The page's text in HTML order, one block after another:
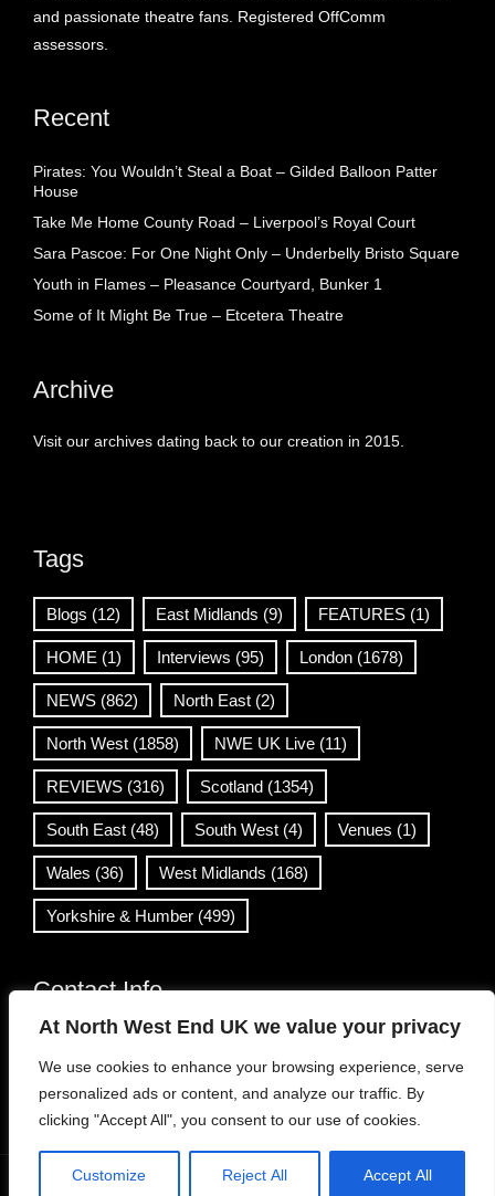
At North West End UK we value your privacy
We use cookies to enhance your browsing experience, serve
personalized ads or content, and analyze our traffic. By
clicking "Accept All", you consent to our use of cookies.
Customize Reject All Accept All
and passionate theatre fans. Registered OffComm
assessors.
Recent
Pirates: You Wouldn’t Steal a Boat – Gilded Balloon Patter
House
Take Me Home County Road – Liverpool’s Royal Court
Sara Pascoe: For One Night Only – Underbelly Bristo Square
Youth in Flames – Pleasance Courtyard, Bunker 1
Some of It Might Be True – Etcetera Theatre
Archive
Visit our archives dating back to our creation in 2015.
Tags
Blogs (12) East Midlands (9) FEATURES (1)
HOME (1) Interviews (95) London (1678)
NEWS (862) North East (2)
North West (1858) NWE UK Live (11)
REVIEWS (316) Scotland (1354)
South East (48) South West (4) Venues (1)
Wales (36) West Midlands (168)
Yorkshire & Humber (499)
Contact Info
info@northwestend.co.uk
www.northwestend.com
Open 24/7
Viral News